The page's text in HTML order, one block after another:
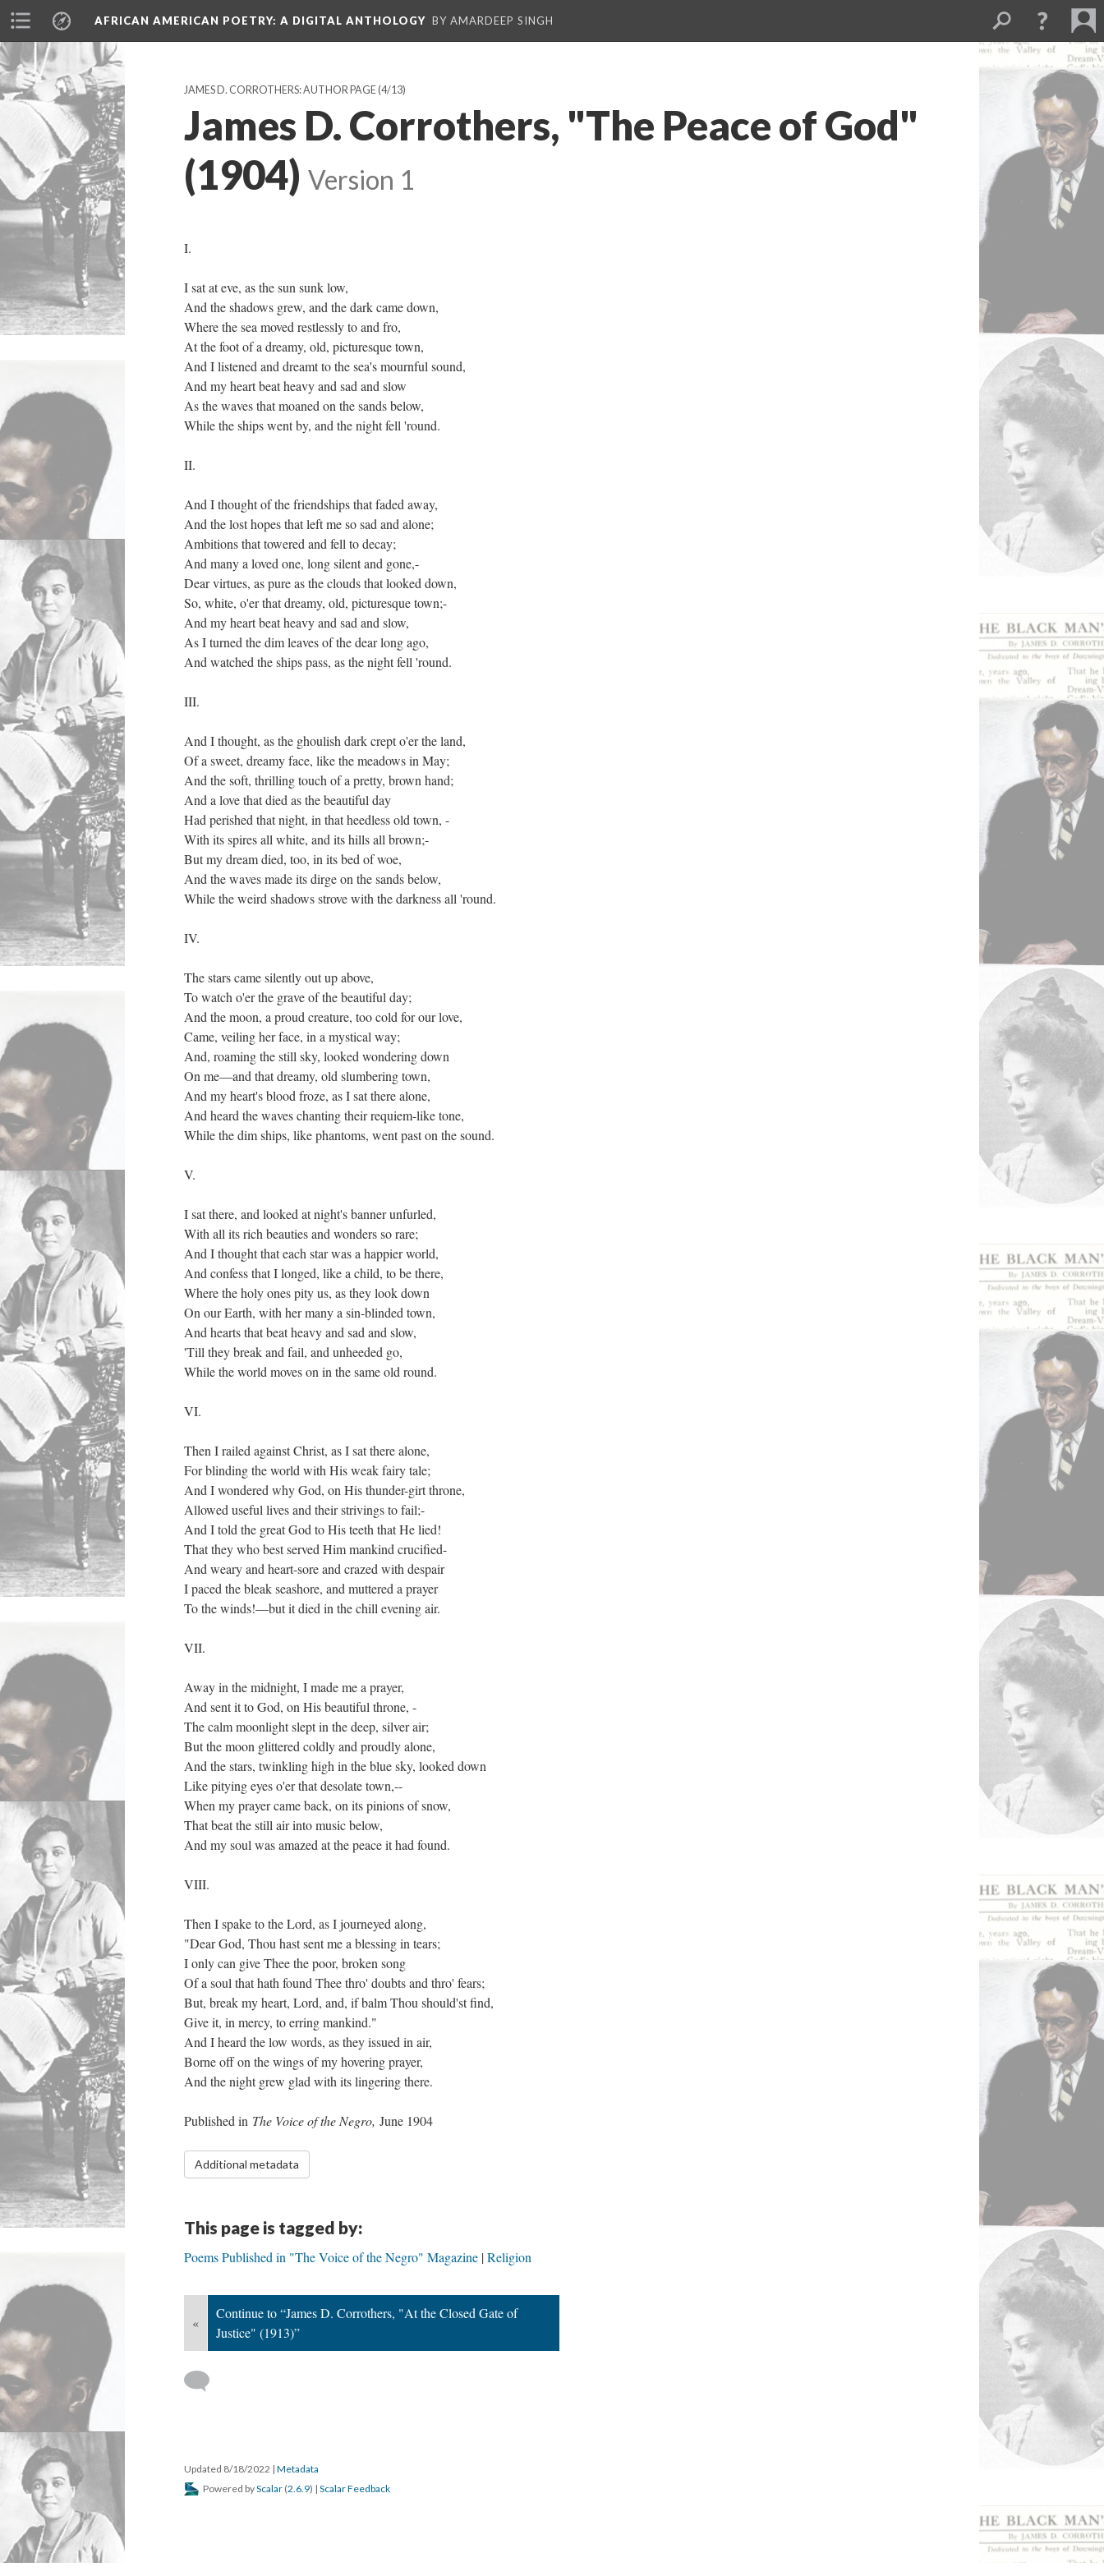
AFRICAN AMERICAN POETRY: A DIGITAL ANTHOLOGY BY AMARDEEP SINGH
JAMES D. CORROTHERS: AUTHOR PAGE(4/13)
James D. Corrothers, "The Peace of God"
(1904) Version 1
I.
I sat at eve, as the sun sunk low,
And the shadows grew, and the dark came down,
Where the sea moved restlessly to and fro,
At the foot of a dreamy, old, picturesque town,
And I listened and dreamt to the sea's mournful sound,
And my heart beat heavy and sad and slow
As the waves that moaned on the sands below,
While the ships went by, and the night fell 'round.
II.
And I thought of the friendships that faded away,
And the lost hopes that left me so sad and alone;
Ambitions that towered and fell to decay;
And many a loved one, long silent and gone,-
Dear virtues, as pure as the clouds that looked down,
So, white, o'er that dreamy, old, picturesque town;-
And my heart beat heavy and sad and slow,
As I turned the dim leaves of the dear long ago,
And watched the ships pass, as the night fell 'round.
III.
And I thought, as the ghoulish dark crept o'er the land,
Of a sweet, dreamy face, like the meadows in May;
And the soft, thrilling touch of a pretty, brown hand;
And a love that died as the beautiful day
Had perished that night, in that heedless old town, -
With its spires all white, and its hills all brown;-
But my dream died, too, in its bed of woe,
And the waves made its dirge on the sands below,
While the weird shadows strove with the darkness all 'round.
IV.
The stars came silently out up above,
To watch o'er the grave of the beautiful day;
And the moon, a proud creature, too cold for our love,
Came, veiling her face, in a mystical way;
And, roaming the still sky, looked wondering down
On me—and that dreamy, old slumbering town,
And my heart's blood froze, as I sat there alone,
And heard the waves chanting their requiem-like tone,
While the dim ships, like phantoms, went past on the sound.
V.
I sat there, and looked at night's banner unfurled,
With all its rich beauties and wonders so rare;
And I thought that each star was a happier world,
And confess that I longed, like a child, to be there,
Where the holy ones pity us, as they look down
On our Earth, with her many a sin-blinded town,
And hearts that beat heavy and sad and slow,
'Till they break and fail, and unheeded go,
While the world moves on in the same old round.
VI.
Then I railed against Christ, as I sat there alone,
For blinding the world with His weak fairy tale;
And I wondered why God, on His thunder-girt throne,
Allowed useful lives and their strivings to fail;-
And I told the great God to His teeth that He lied!
That they who best served Him mankind crucified-
And weary and heart-sore and crazed with despair
I paced the bleak seashore, and muttered a prayer
To the winds!—but it died in the chill evening air.
VII.
Away in the midnight, I made me a prayer,
And sent it to God, on His beautiful throne, -
The calm moonlight slept in the deep, silver air;
But the moon glittered coldly and proudly alone,
And the stars, twinkling high in the blue sky, looked down
Like pitying eyes o'er that desolate town,--
When my prayer came back, on its pinions of snow,
That beat the still air into music below,
And my soul was amazed at the peace it had found.
VIII.
Then I spake to the Lord, as I journeyed along,
"Dear God, Thou hast sent me a blessing in tears;
I only can give Thee the poor, broken song
Of a soul that hath found Thee thro' doubts and thro' fears;
But, break my heart, Lord, and, if balm Thou should'st find,
Give it, in mercy, to erring mankind."
And I heard the low words, as they issued in air,
Borne off on the wings of my hovering prayer,
And the night grew glad with its lingering there.
Published in The Voice of the Negro, June 1904
Additional metadata
This page is tagged by:
Poems Published in "The Voice of the Negro" Magazine Religion
«
Continue to “James D. Corrothers, "At the Closed Gate of
Justice" (1913)”
Updated 8/18/2022 | Metadata
Powered byScalar (2.6.9) | Scalar Feedback